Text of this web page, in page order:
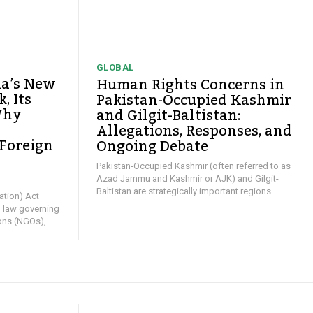
New
Its
Act
law governing
(NGOs),
GLOBAL
Human Rights Concerns in
Pakistan-Occupied Kashmir
and Gilgit-Baltistan:
Allegations, Responses, and
Ongoing Debate
Pakistan-Occupied Kashmir (often referred to as
Azad Jammu and Kashmir or AJK) and Gilgit-
Baltistan are strategically important regions...